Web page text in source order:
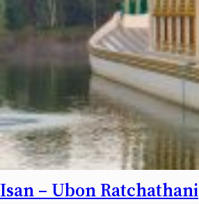
Isan – Ubon Ratchathani